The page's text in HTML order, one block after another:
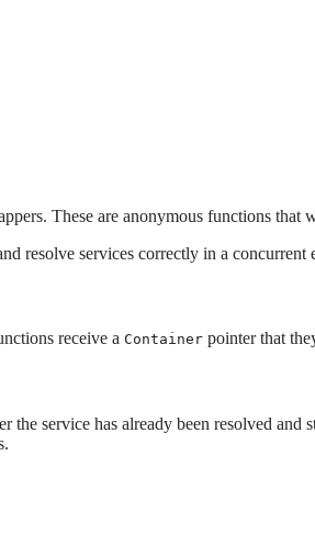
These are anonymous functions that
resolve services correctly in a concurrent
receive a Container pointer that
service has already been resolved